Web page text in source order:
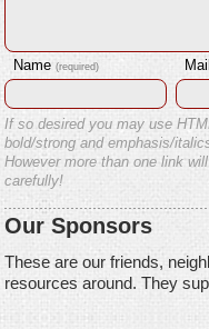
Name (required)
If so desired you may use
bold/strong and emphasis/
However more than one link
carefully!
Our Sponsors
These are our friends,
resources around. They